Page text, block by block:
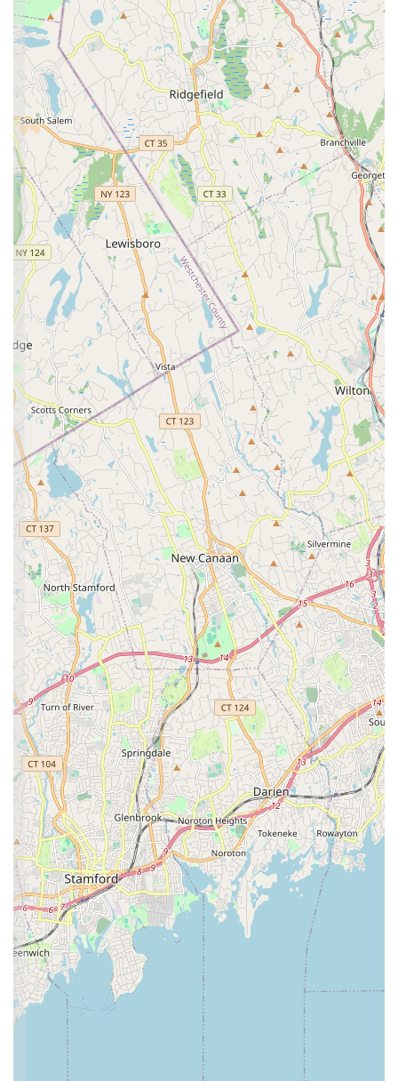
train and compete at a high level, fostering discipline and
performance skills.
Alumni Classes:
Special classes in Hip Hop, Jazz, Lyrical,
and Tap available for former students, maintaining the
strong sense of community and connection.
Ages 2 - Adult Classes:A wide range of classes are
available for all age groups, emphasizing the studio's
inclusive approach.
Features / Highlights
Norma's School of Dance distinguishes itself with several
remarkable features that underscore its longstanding success
and cherished status within the Bethpage community. These
elements create a unique and highly beneficial experience for
all its students.
Generational Legacy:As stated in reviews, Norma's has
been a "staple of our wonderful community for
generations," boasting a student body that includes multi-
generational family members. This rich history speaks
volumes about its enduring quality and familial atmosphere.
"Second Family" Environment:A consistent highlight
from customer reviews is the studio's ability to create a
"second family" for its students. This nurturing and
supportive atmosphere is paramount, ensuring that
dancers feel loved, valued, and encouraged to thrive.
Professionalism with Kindness and Love:Dancers are
trained "with love, kindness, skill and professionalism." This
balanced approach ensures high-quality instruction while
prioritizing the well-being and positive development of each
child.
Experienced and Caring Staff:The studio prides itself on
"talented & caring staff" who provide "personalized attention
necessary to succeed with confidence." This dedication
from instructors is a cornerstone of the Norma's
experience.
Focus on Holistic Development:Beyond dance
technique, the curriculum aims to "develop positive self
esteem, confidence, accountability & leadership." This
commitment to character building makes Norma's more
than just a dance school.
Award-Winning Competitive Team (NSD):For those
seeking a more rigorous path, the audition-only competition
team offers opportunities for high-level training and
performance, with a track record of success.
Community Engagement and Volunteerism:
Recreational Company Dancers actively volunteer for
community events, such as the town's Annual Holiday
Lighting Celebration, demonstrating the studio's
commitment to giving back. The school also participates in
initiatives like Toys for Tots.
Modern and Safe Facilities:
The studio continually
renovates and updates its facilities, which are fully
equipped with raised dance flooring for dancer safety and